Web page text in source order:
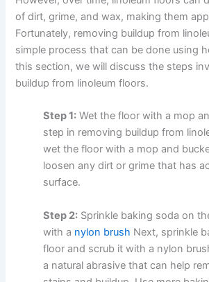
of dirt, grime, and wax, making them
Fortunately, removing buildup from
simple process that can be done using
this section, we will discuss the steps
buildup from linoleum floors.
Step 1: Wet the floor with a mop
step in removing buildup from
wet the floor with a mop and
loosen any dirt or grime that has
surface.
Step 2: Sprinkle baking soda on
with a nylon brush Next, sprinkle
floor and scrub it with a nylon
a natural abrasive that can help